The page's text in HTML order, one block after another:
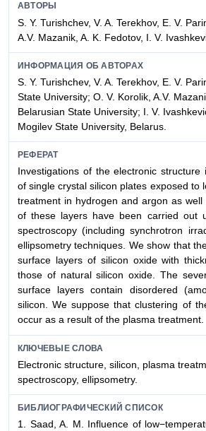
АВТОРЫ
S. Y. Turishchev, V. A. Terekhov, E. V.
A.V. Mazanik, A. K. Fedotov, I. V.
ИНФОРМАЦИЯ ОБ АВТОРАХ
S. Y. Turishchev, V. A. Terekhov, E. V.
State University; O. V. Korolik, A.V.
Belarusian State University; I. V.
Mogilev State University, Belarus.
РЕФЕРАТ
Investigations of the electronic
of single crystal silicon plates exposed to
treatment in hydrogen and argon as
of these layers have been carried out
spectroscopy (including synchrotron
ellipsometry techniques. We show that
surface layers of silicon oxide with
those of natural silicon oxide. The
surface layers contain disordered
silicon. We suppose that clustering of
occur as a result of the plasma treatment.
КЛЮЧЕВЫЕ СЛОВА
Electronic structure, silicon, plasma
spectroscopy, ellipsometry.
БИБЛИОГРАФИЧЕСКИЙ СПИСОК
1. Saad, A. M. Influence of